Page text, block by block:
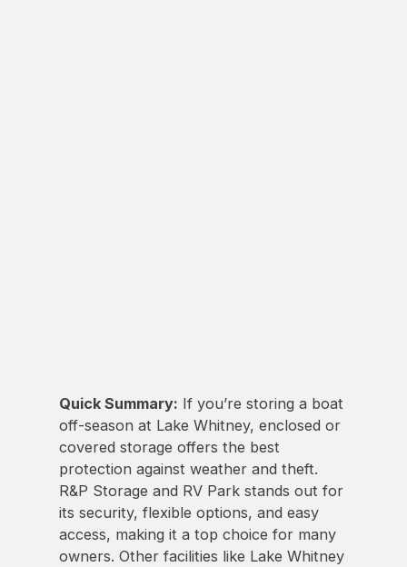
Quick Summary: If you’re storing a boat
off-season at Lake Whitney, enclosed or
covered storage offers the best
protection against weather and theft.
R&P Storage and RV Park stands out for
its security, flexible options, and easy
access, making it a top choice for many
owners. Other facilities like Lake Whitney